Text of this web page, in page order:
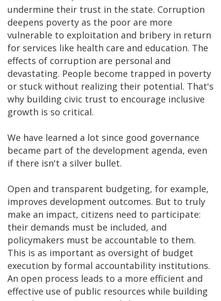
undermine their trust in the state. Corruption
deepens poverty as the poor are more
vulnerable to exploitation and bribery in return
for services like health care and education. The
effects of corruption are personal and
devastating. People become trapped in poverty
or stuck without realizing their potential. That's
why building civic trust to encourage inclusive
growth is so critical.
We have learned a lot since good governance
became part of the development agenda, even
if there isn't a silver bullet.
Open and transparent budgeting, for example,
improves development outcomes. But to truly
make an impact, citizens need to participate:
their demands must be included, and
policymakers must be accountable to them.
This is as important as oversight of budget
execution by formal accountability institutions.
An open process leads to a more efficient and
effective use of public resources while building